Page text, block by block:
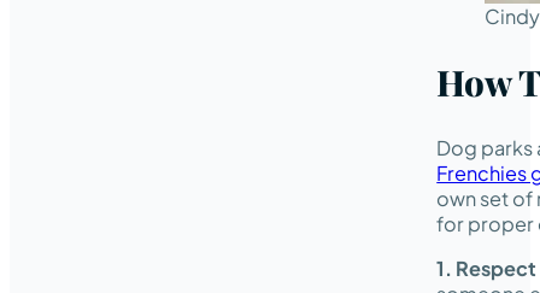
How
Dog parks
Frenchies
own set of
for proper
1.